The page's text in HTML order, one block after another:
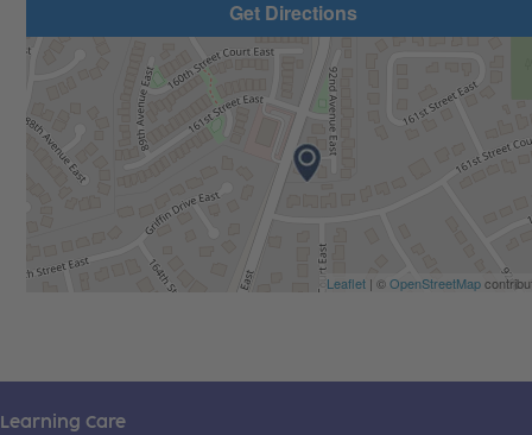
Get Directions
Leaflet | ©OpenStreetMap
Learning Care